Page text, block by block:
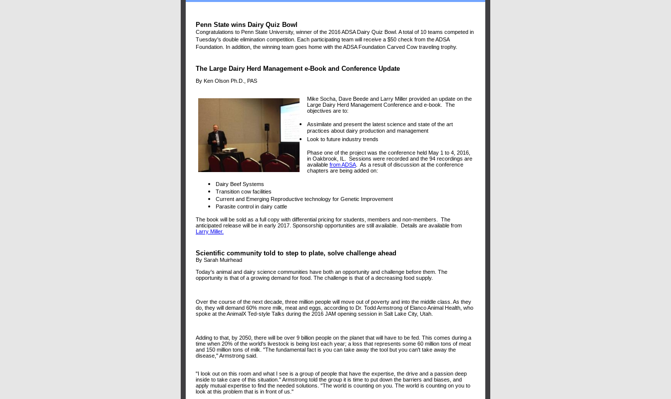
Penn State wins Dairy Quiz Bowl
Congratulations to Penn State University, winner of the 2016 ADSA Dairy Quiz Bowl. A total of 10 teams competed in
Tuesday's double elimination competition. Each participating team will receive a $50 check from the ADSA
Foundation. In addition, the winning team goes home with the ADSA Foundation Carved Cow traveling trophy.
The Large Dairy Herd Management e-Book and Conference Update
By Ken Olson Ph.D., PAS
Mike Socha, Dave Beede and Larry Miller provided an update on the
Large Dairy Herd Management Conference and e-book. The
objectives are to:
Assimilate and present the latest science and state of the art
practices about dairy production and management
Look to future industry trends
Phase one of the project was the conference held May 1 to 4, 2016,
in Oakbrook, IL. Sessions were recorded and the 94 recordings are
available from ADSA . As a result of discussion at the conference
chapters are being added on:
Dairy Beef Systems
Transition cow facilities
Current and Emerging Reproductive technology for Genetic Improvement
Parasite control in dairy cattle
The book will be sold as a full copy with differential pricing for students, members and non-members. The
anticipated release will be in early 2017. Sponsorship opportunities are still available. Details are available from
Larry Miller.
Scientific community told to step to plate, solve challenge ahead
By Sarah Muirhead
Today's animal and dairy science communities have both an opportunity and challenge before them. The
opportunity is that of a growing demand for food. The challenge is that of a decreasing food supply.
Over the course of the next decade, three million people will move out of poverty and into the middle class. As they
do, they will demand 60% more milk, meat and eggs, according to Dr. Todd Armstrong of Elanco Animal Health, who
spoke at the AnimalX Ted-style Talks during the 2016 JAM opening session in Salt Lake City, Utah.
Adding to that, by 2050, there will be over 9 billion people on the planet that will have to be fed. This comes during a
time when 20% of the world's livestock is being lost each year; a loss that represents some 60 million tons of meat
and 150 million tons of milk. "The fundamental fact is you can take away the tool but you can't take away the
disease," Armstrong said.
"I look out on this room and what I see is a group of people that have the expertise, the drive and a passion deep
inside to take care of this situation." Armstrong told the group it is time to put down the barriers and biases, and
apply mutual expertise to find the needed solutions. "The world is counting on you. The world is counting on you to
look at this problem that is in front of us."